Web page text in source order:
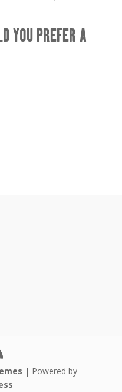
YOU PREFER A
| Powered by